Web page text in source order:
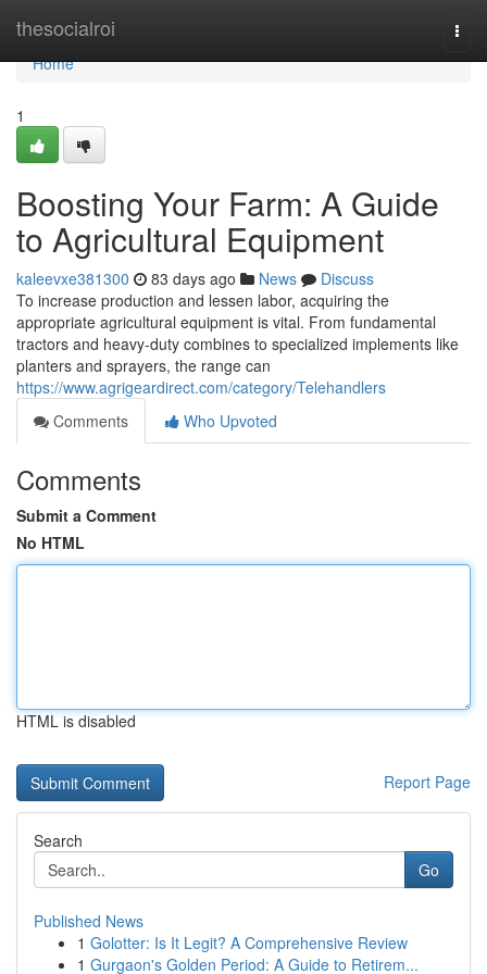
thesocialroi
Home
Home
1
Boosting Your Farm: A Guide
to Agricultural Equipment
kaleevxe381300 83 days ago News
Discuss
To increase production and lessen labor, acquiring the
appropriate agricultural equipment is vital. From fundamental
tractors and heavy-duty combines to specialized implements like
planters and sprayers, the range can
https://www.agrigeardirect.com/category/Telehandlers
Comments
Who Upvoted
Comments
Submit a Comment
No HTML
HTML is disabled
Report Page
Search
Go
Published News
1 Golotter: Is It Legit? A Comprehensive Review
1 Gurgaon's Golden Period: A Guide to Retirem...